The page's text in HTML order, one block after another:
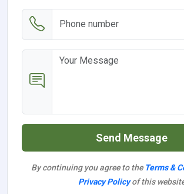
Send Message
By continuing you agree to the Terms &
Privacy Policyof this